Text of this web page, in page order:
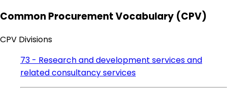
Common Procurement Vocabulary (CPV)
CPV Divisions
73 - Research and development services and
related consultancy services